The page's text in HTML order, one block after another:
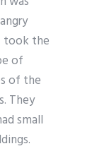
took the
of
of the
They
small